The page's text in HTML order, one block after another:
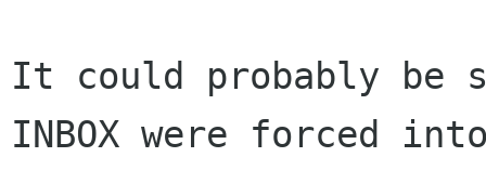
It could probably be
INBOX were forced